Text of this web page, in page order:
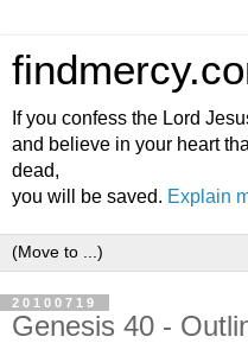
If you confess the Lord
and believe in your heart
dead,
you will be saved. Explain
20100719
Genesis 40 -